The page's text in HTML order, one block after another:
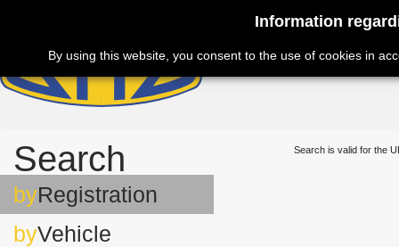
Information
By using this website, you consent to the use of cookies in
Search
byRegistration
byVehicle
Search is valid for the